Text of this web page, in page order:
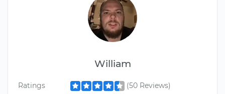
William
Ratings
(50 Reviews)